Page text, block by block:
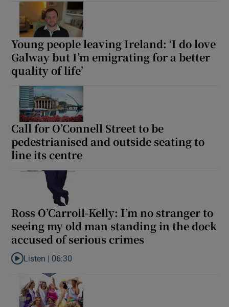
Show Gaeilge sub sections
Young people leaving Ireland: ‘I do love
Galway but I’m emigrating for a better
quality of life’
Call for O’Connell Street to be
pedestrianised and outside seating to
line its centre
Ross O’Carroll-Kelly: I’m no stranger to
seeing my old man standing in the dock
accused of serious crimes
Listen to Ross O’Carroll-Kelly: I’m no stranger to seeing my
Listen | 06:30